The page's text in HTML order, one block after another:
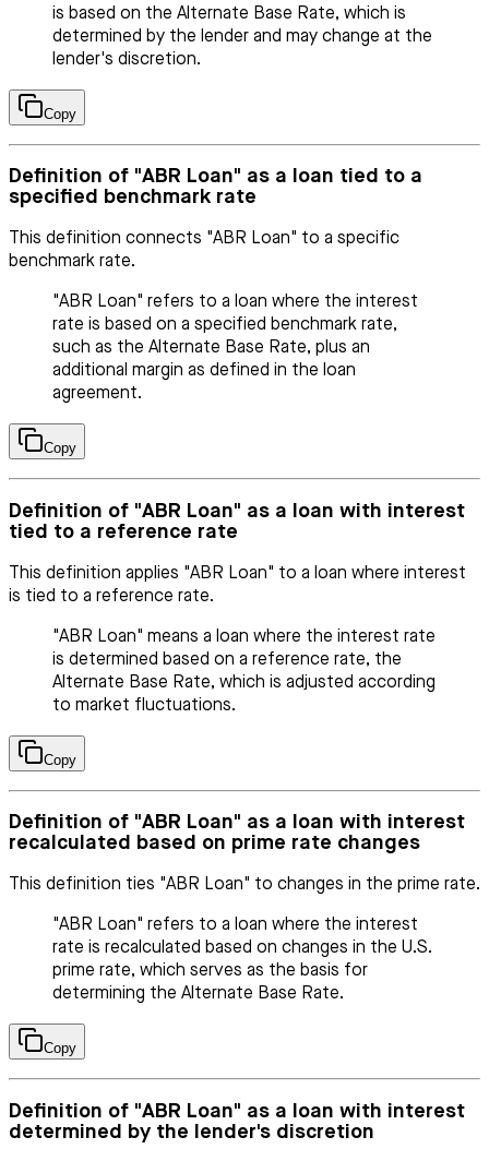
is based on the Alternate Base Rate, which is
determined by the lender and may change at the
lender's discretion.
Copy
Definition of "ABR Loan" as a loan tied to a
specified benchmark rate
This definition connects "ABR Loan" to a specific
benchmark rate.
"ABR Loan" refers to a loan where the interest
rate is based on a specified benchmark rate,
such as the Alternate Base Rate, plus an
additional margin as defined in the loan
agreement.
Copy
Definition of "ABR Loan" as a loan with interest
tied to a reference rate
This definition applies "ABR Loan" to a loan where interest
is tied to a reference rate.
"ABR Loan" means a loan where the interest rate
is determined based on a reference rate, the
Alternate Base Rate, which is adjusted according
to market fluctuations.
Copy
Definition of "ABR Loan" as a loan with interest
recalculated based on prime rate changes
This definition ties "ABR Loan" to changes in the prime rate.
"ABR Loan" refers to a loan where the interest
rate is recalculated based on changes in the U.S.
prime rate, which serves as the basis for
determining the Alternate Base Rate.
Copy
Definition of "ABR Loan" as a loan with interest
determined by the lender's discretion